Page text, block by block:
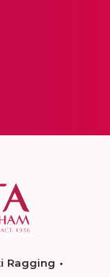
Ragging